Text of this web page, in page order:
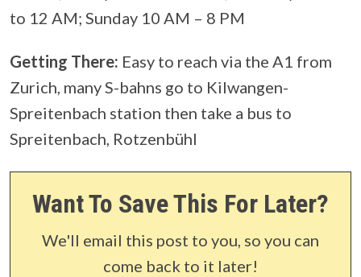
to 12 AM; Sunday 10 AM – 8 PM
Getting There: Easy to reach via the A1 from
Zurich, many S-bahns go to Kilwangen-
Spreitenbach station then take a bus to
Spreitenbach, Rotzenbühl
Want To Save This For Later?
We'll email this post to you, so you can
come back to it later!